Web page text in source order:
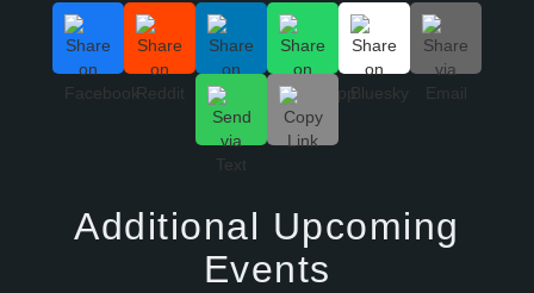
Additional Upcoming
Events